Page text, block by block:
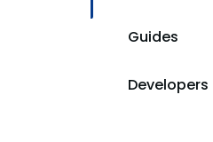
Guides
Developers